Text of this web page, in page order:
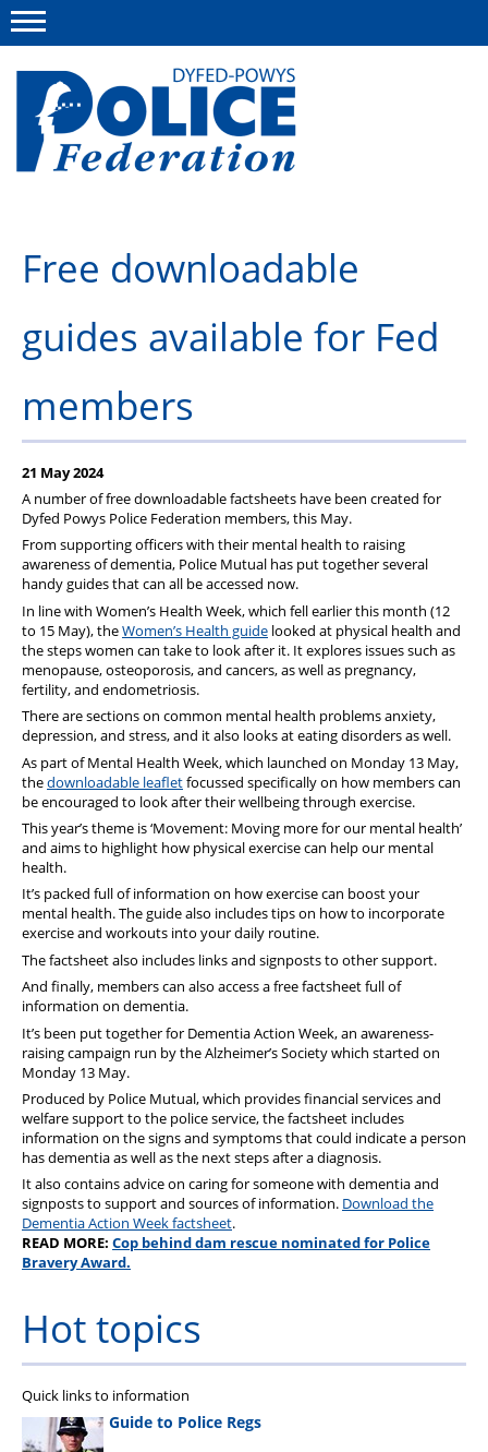
This site Polfed.org
News
Group Insurance
Member Services
Free downloadable
guides available for Fed
members
21 May 2024
A number of free downloadable factsheets have been created for
Dyfed Powys Police Federation members, this May.
From supporting officers with their mental health to raising
awareness of dementia, Police Mutual has put together several
handy guides that can all be accessed now.
In line with Women’s Health Week, which fell earlier this month (12
to 15 May), theWomen’s Health guide looked at physical health and
the steps women can take to look after it. It explores issues such as
menopause, osteoporosis, and cancers, as well as pregnancy,
fertility, and endometriosis.
There are sections on common mental health problems anxiety,
depression, and stress, and it also looks at eating disorders as well.
As part of Mental Health Week, which launched on Monday 13 May,
thedownloadable leafletfocussed specifically on how members can
be encouraged to look after their wellbeing through exercise.
This year’s theme is ‘Movement: Moving more for our mental health’
and aims to highlight how physical exercise can help our mental
health.
It’s packed full of information on how exercise can boost your
mental health. The guide also includes tips on how to incorporate
exercise and workouts into your daily routine.
The factsheet also includes links and signposts to other support.
And finally, members can also access a free factsheet full of
information on dementia.
It’s been put together for Dementia Action Week, an awareness-
raising campaign run by the Alzheimer’s Society which started on
Monday 13 May.
Produced by Police Mutual, which provides financial services and
welfare support to the police service, the factsheet includes
information on the signs and symptoms that could indicate a person
has dementia as well as the next steps after a diagnosis.
It also contains advice on caring for someone with dementia and
signposts to support and sources of information. Download the
Dementia Action Week factsheet.
READ MORE: Cop behind dam rescue nominated for Police
Bravery Award.
Hot topics
Quick links to information
Guide to Police Regs
Menu